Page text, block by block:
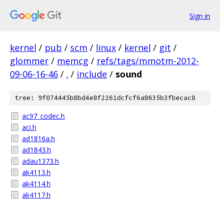
Sign in
kernel / pub / scm / linux / kernel / git /
glommer / memcg / refs/tags/mmotm-2012-
09-06-16-46 / . / include / sound
tree: 9f074445b8bd4e8f2261dcfcf6a8635b3fbecac8
ac97_codec.h
aci.h
ad1816a.h
ad1843.h
adau1373.h
ak4113.h
ak4114.h
ak4117.h